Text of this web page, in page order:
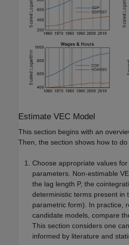
Estimate VEC Model
This section begins with an
Then, the section shows how to
Choose appropriate values
parameters. Non-estimable
the lag length P, the
deterministic terms present in
parametric form). In practice,
candidate models, compare
This section considers one
informed by literature and